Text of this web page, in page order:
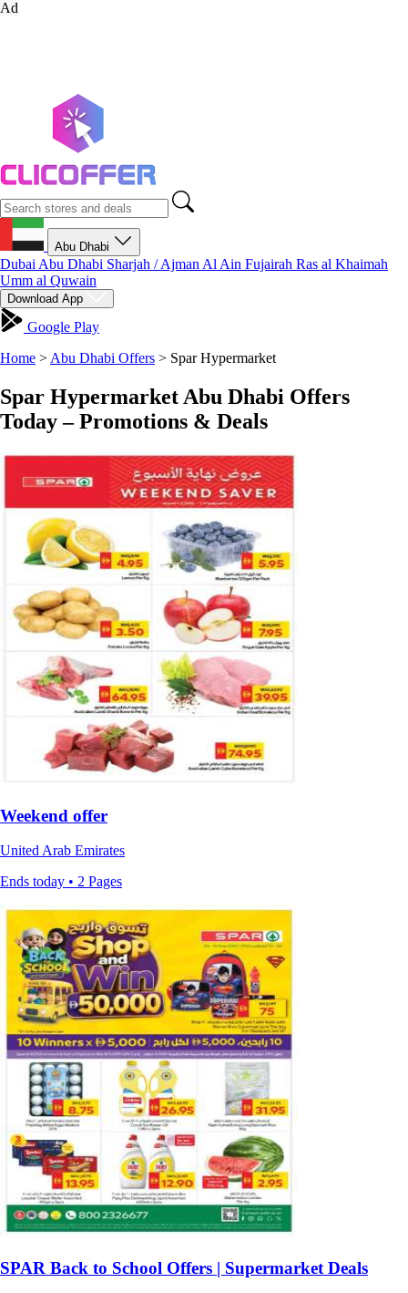
Ad
Abu Dhabi
Dubai Abu Dhabi Sharjah / Ajman Al Ain Fujairah Ras al Khaimah
Umm al Quwain
Download App
Google Play
Home > Abu Dhabi Offers > Spar Hypermarket
Spar Hypermarket Abu Dhabi Offers
Today – Promotions & Deals
Weekend offer
United Arab Emirates
Ends today • 2 Pages
SPAR Back to School Offers | Supermarket Deals